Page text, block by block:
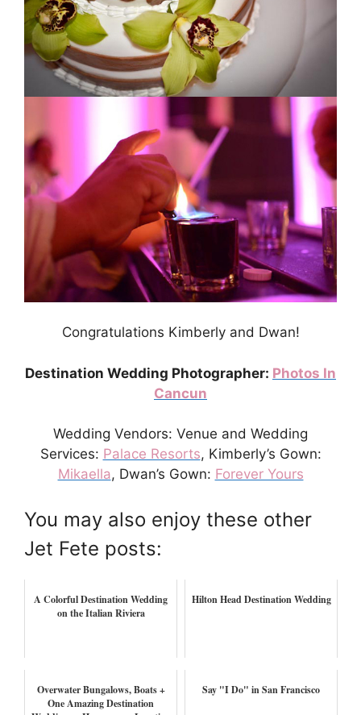
Congratulations Kimberly and Dwan!
Destination Wedding Photographer: Photos In
Cancun
Wedding Vendors: Venue and Wedding
Services: Palace Resorts, Kimberly’s Gown:
Mikaella, Dwan’s Gown: Forever Yours
You may also enjoy these other
Jet Fete posts:
A Colorful Destination Wedding
on the Italian Riviera
Hilton Head Destination Wedding
Overwater Bungalows, Boats +
One Amazing Destination
Say "I Do" in San Francisco